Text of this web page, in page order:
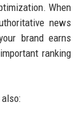
When
news
brand earns
ranking